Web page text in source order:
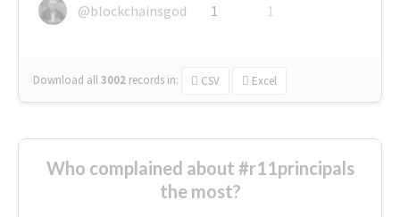
@blockchainsgod
1 1
Download all3002 records in: CSV Excel
Who complained about #r11principals
the most?